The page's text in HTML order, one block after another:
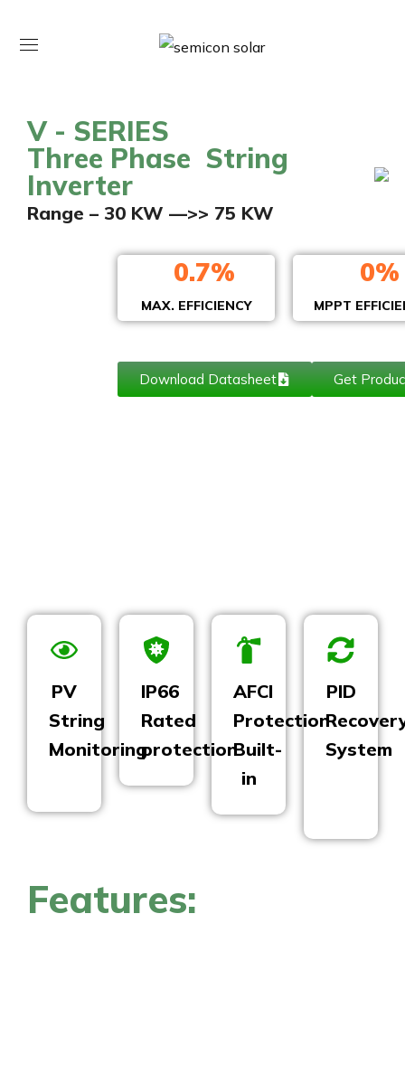
V - SERIES
Three Phase String
Inverter
Range – 30 KW —>> 75 KW
0.7%
MAX. EFFICIENCY
0%
MPPT
Download Datasheet Get
PV
String
Monitoring
IP66
Rated
protection
AFCI
Protection
Built-
in
PID
System
Features: